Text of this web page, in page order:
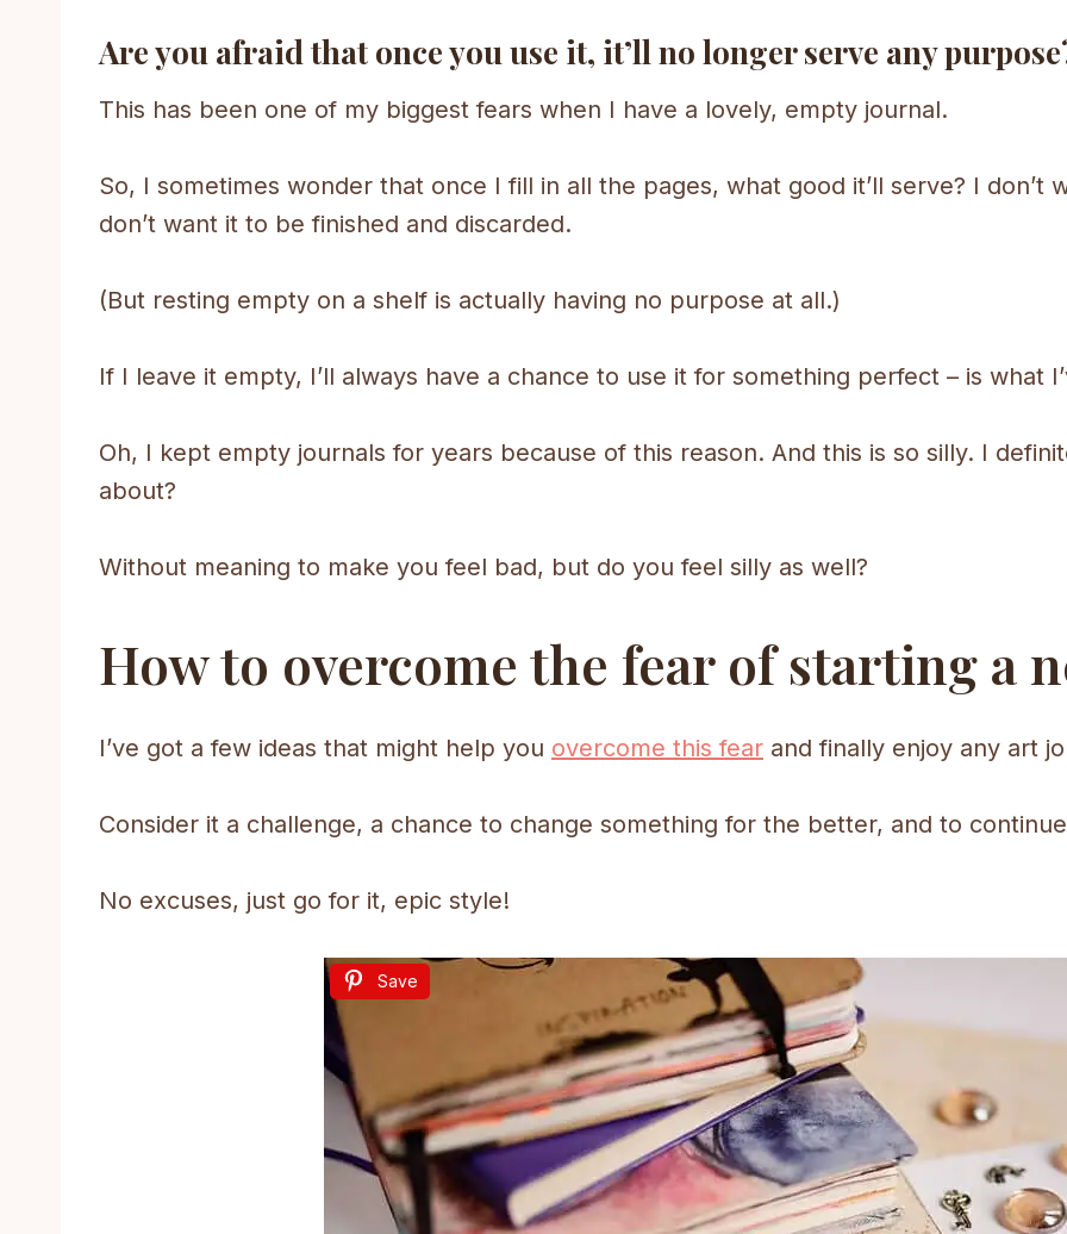
Are you afraid that once you use it, it’ll no longer serve any
This has been one of my biggest fears when I have a lovely, empty journal.
So, I sometimes wonder that once I fill in all the pages, what good it’ll serve? I don’t
don’t want it to be finished and discarded.
(But resting empty on a shelf is actually having no purpose at all.)
If I leave it empty, I’ll always have a chance to use it for something perfect – is what
Oh, I kept empty journals for years because of this reason. And this is so silly. I
about?
Without meaning to make you feel bad, but do you feel silly as well?
How to overcome the fear of starting a
I’ve got a few ideas that might help you overcome this fear and finally enjoy any art
Consider it a challenge, a chance to change something for the better, and to
No excuses, just go for it, epic style!
Save